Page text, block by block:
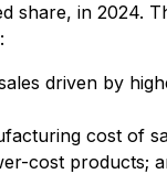
share, in 2024.
driven by
cost of
cost products;